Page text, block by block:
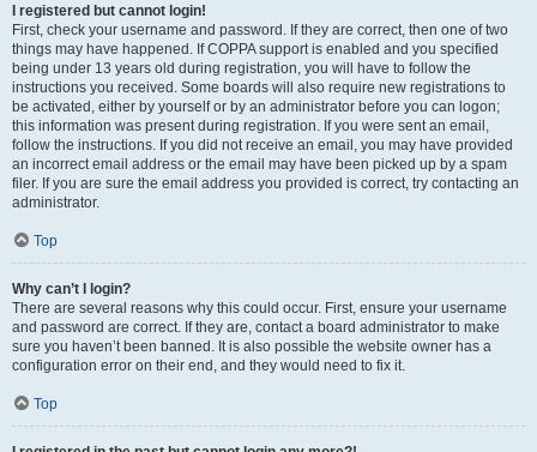
I registered but cannot login!
First, check your username and password. If they are correct, then one of two
things may have happened. If COPPA support is enabled and you specified
being under 13 years old during registration, you will have to follow the
instructions you received. Some boards will also require new registrations to
be activated, either by yourself or by an administrator before you can logon;
this information was present during registration. If you were sent an email,
follow the instructions. If you did not receive an email, you may have provided
an incorrect email address or the email may have been picked up by a spam
filer. If you are sure the email address you provided is correct, try contacting an
administrator.
Top
Why can’t I login?
There are several reasons why this could occur. First, ensure your username
and password are correct. If they are, contact a board administrator to make
sure you haven’t been banned. It is also possible the website owner has a
configuration error on their end, and they would need to fix it.
Top